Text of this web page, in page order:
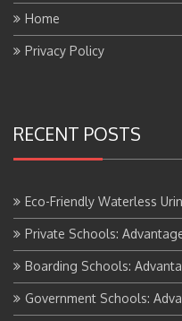
Home
Privacy Policy
RECENT POSTS
Eco-Friendly Waterless
Private Schools:
Boarding Schools:
Government Schools: